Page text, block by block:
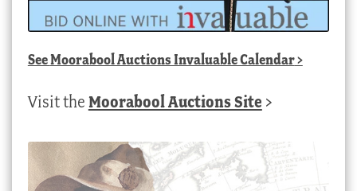
SeeMoorabool Auctions Invaluable Calendar>
Visit the Moorabool Auctions Site >